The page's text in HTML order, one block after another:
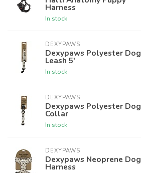
Harness
In stock
DEXYPAWS
Dexypaws Polyester Dog
Leash 5'
In stock
DEXYPAWS
Dexypaws Polyester Dog
Collar
In stock
DEXYPAWS
Dexypaws Neoprene Dog
Harness